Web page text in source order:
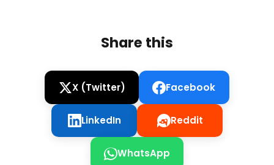
Share this
X (Twitter) Facebook
LinkedIn Reddit
WhatsApp